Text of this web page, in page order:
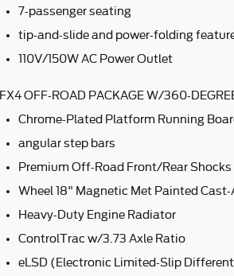
7-passenger seating
tip-and-slide and power-folding
110V/150W AC Power Outlet
FX4 OFF-ROAD PACKAGE W/360-
Chrome-Plated Platform Running
angular step bars
Premium Off-Road Front/Rear Shocks
Wheel 18" Magnetic Met Painted
Heavy-Duty Engine Radiator
ControlTrac w/3.73 Axle Ratio
eLSD (Electronic Limited-Slip